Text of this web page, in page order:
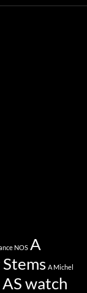
NOS A
A Michel
watch